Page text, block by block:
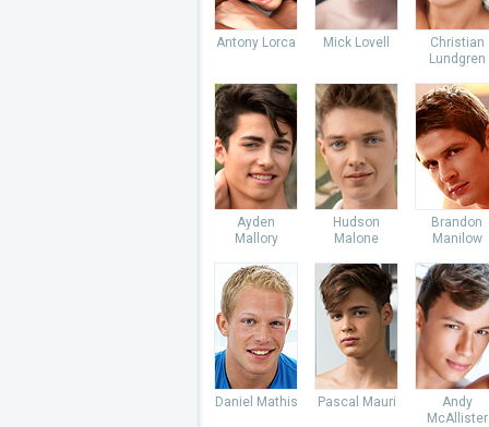
Antony Lorca Mick Lovell
Christian
Lundgren
Ayden
Mallory
Hudson
Malone
Brandon
Manilow
Daniel Mathis Pascal Mauri
Andy
McAllister